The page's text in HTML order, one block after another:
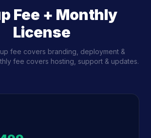
Fee + Monthly
License
fee covers branding, deployment &
fee covers hosting, support & updates.